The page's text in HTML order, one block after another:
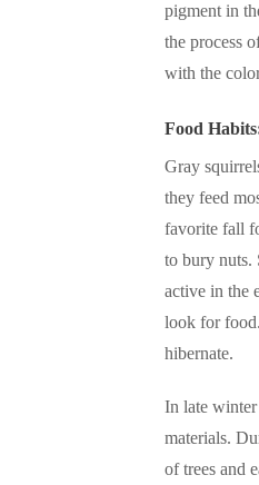
pigment in
the process
with the
Food
Gray
they feed
favorite fall
to bury nuts.
active in the
look for
hibernate.
In late winter
materials.
of trees and